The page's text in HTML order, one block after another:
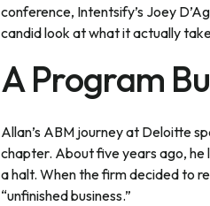
conference, Intentsify’s Joey
candid look at what it actually
A Program
Allan’s ABM journey at Deloitte
chapter. About five years ago,
a halt. When the firm decided to
“unfinished business.”